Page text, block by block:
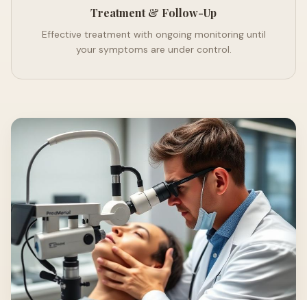
Treatment & Follow-Up
Effective treatment with ongoing monitoring until
your symptoms are under control.